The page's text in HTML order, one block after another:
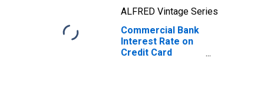
ALFRED Vintage Series
Commercial Bank
Interest Rate on
Credit Card